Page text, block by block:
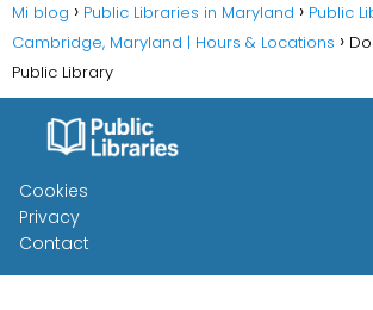
Mi blog Public Libraries in Maryland
Public
Cambridge, Maryland | Hours & Locations
Public Library
Cookies
Privacy
Contact